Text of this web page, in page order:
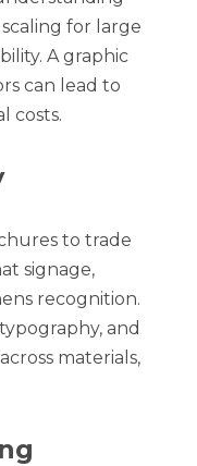
for large
A graphic
can lead to
costs.
to trade
signage,
recognition.
and
materials,